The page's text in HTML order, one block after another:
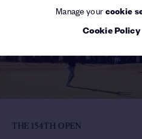
Manage yourcookie
Cookie Policy
THE 154TH OPEN